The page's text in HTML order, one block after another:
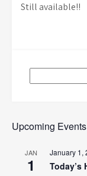
Still available!!
Upcoming Events
JAN
1
January 1,
Today’s